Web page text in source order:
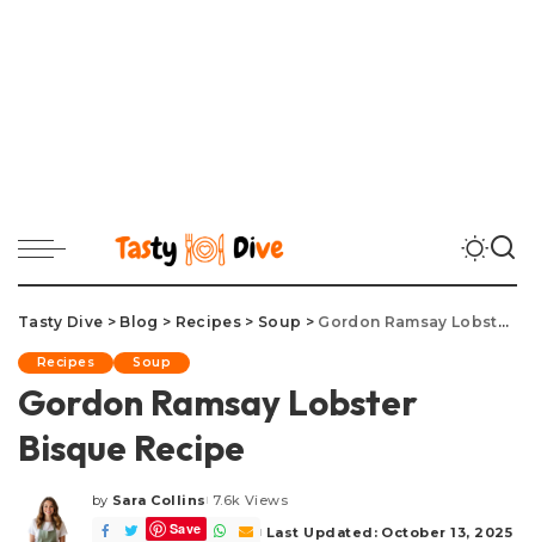
Tasty Dive > Blog > Recipes> Soup > Gordon Ramsay Lobster Bisque Recipe
Recipes Soup
Gordon Ramsay Lobster
Bisque Recipe
Posted
by
by Sara Collins 7.6k Views
Save Last Updated: October 13, 2025